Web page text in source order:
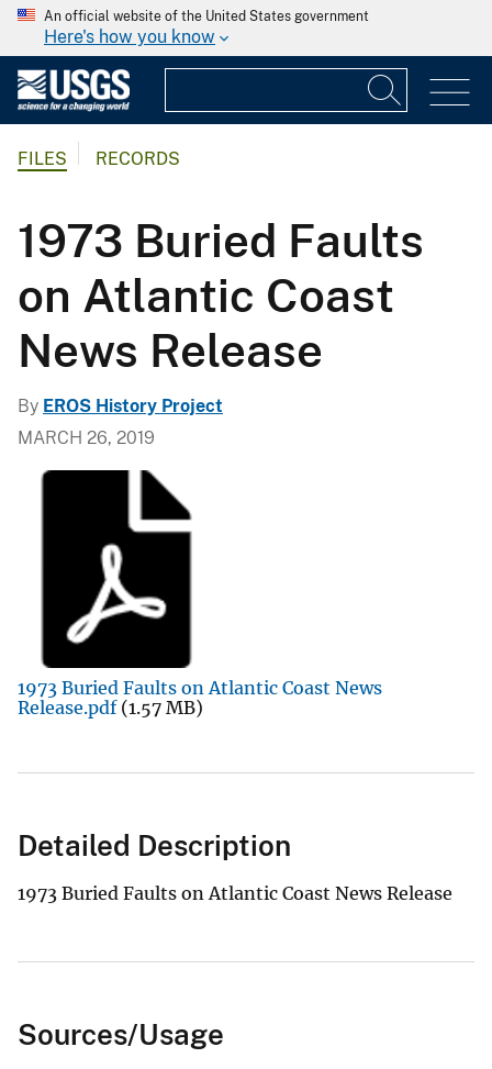
An official website of the United States government
Here's how you know
FILES RECORDS
1973 Buried Faults
on Atlantic Coast
News Release
By EROS History Project
MARCH 26, 2019
1973 Buried Faults on Atlantic Coast News
Release.pdf (1.57 MB)
Detailed Description
1973 Buried Faults on Atlantic Coast News Release
Sources/Usage